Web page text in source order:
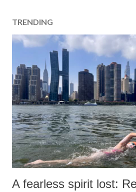
TRENDING
A fearless spirit lost: